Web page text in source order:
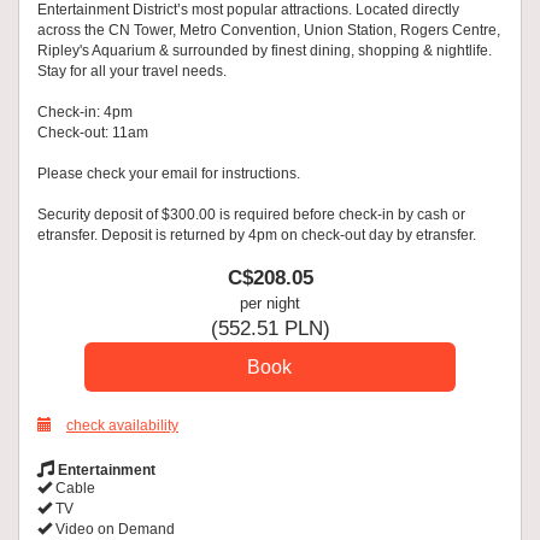
Entertainment District’s most popular attractions. Located directly
across the CN Tower, Metro Convention, Union Station, Rogers Centre,
Ripley's Aquarium & surrounded by finest dining, shopping & nightlife.
Stay for all your travel needs.
Check-in: 4pm
Check-out: 11am
Please check your email for instructions.
Security deposit of $300.00 is required before check-in by cash or
etransfer. Deposit is returned by 4pm on check-out day by etransfer.
C$208.05
per night
(552.51PLN)
check availability
Entertainment
Cable
TV
Video on Demand